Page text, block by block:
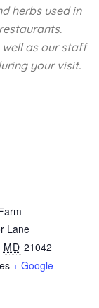
herbs used in
as our staff
your visit.
Lane
MD 21042
+ Google